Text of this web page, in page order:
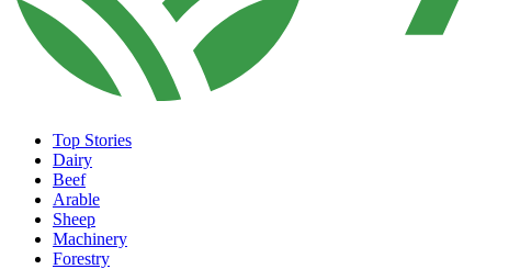
Top Stories
Dairy
Beef
Arable
Sheep
Machinery
Forestry